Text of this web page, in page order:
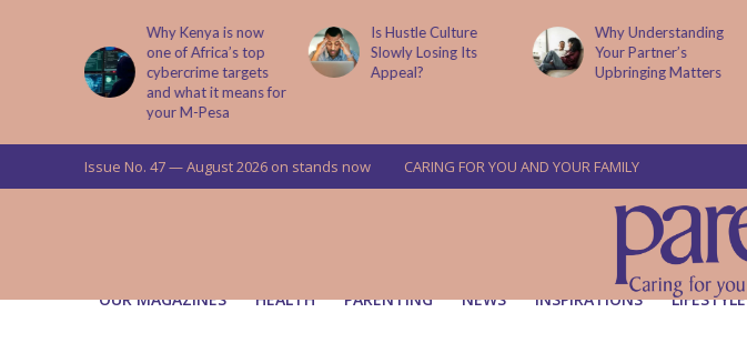
Why Kenya is now
one of Africa’s top
cybercrime targets
and what it means for
your M-Pesa
Is Hustle Culture
Slowly Losing Its
Appeal?
Why Understanding
Your Partner’s
Upbringing Matters
Issue No. 47 — August 2026 on stands now CARING FOR YOU AND YOUR FAMILY
OUR MAGAZINES HEALTH PARENTING NEWS INSPIRATIONS LIFESTYLE